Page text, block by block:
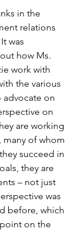
in the
relations
was
how Ms.
work with
the various
advocate on
on
are working
many of whom
succeed in
they are
– not just
was
before, which
on the